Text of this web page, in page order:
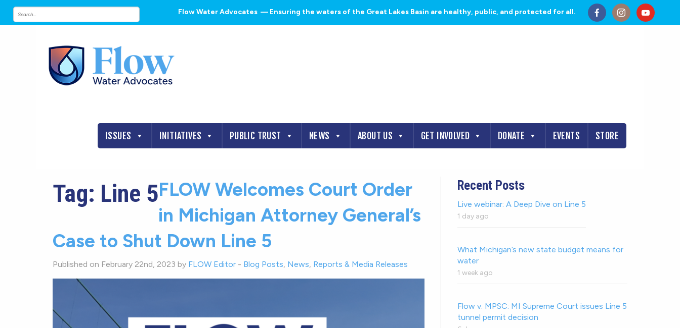
Flow Water Advocates — Ensuring the waters of the Great Lakes Basin are healthy, public, and protected for all.
ISSUES INITIATIVES PUBLIC TRUST NEWS ABOUT US GET INVOLVED DONATE EVENTS STORE
Tag: Line 5FLOW Welcomes Court Order
in Michigan Attorney General’s
Case to Shut Down Line 5
Published on February 22nd, 2023 by FLOW Editor - Blog Posts, News, Reports & Media Releases
Recent Posts
Live webinar: A Deep Dive on Line 5
1 day ago
What Michigan’s new state budget means for
water
1 week ago
Flow v. MPSC: MI Supreme Court issues Line 5
tunnel permit decision